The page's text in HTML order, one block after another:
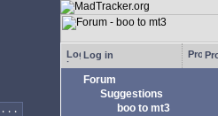
Log in
Forum
Suggestions
boo to mt3